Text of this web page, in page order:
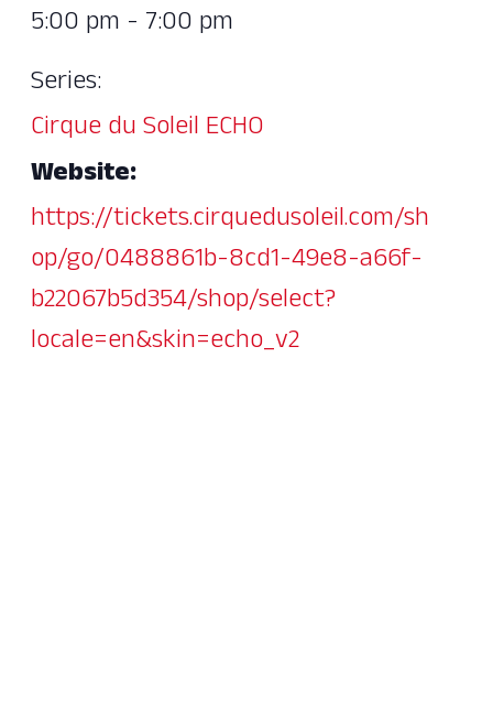
5:00 pm - 7:00 pm
Series:
Cirque du Soleil ECHO
Website:
https://tickets.cirquedusoleil.com/sh
op/go/0488861b-8cd1-49e8-a66f-
b22067b5d354/shop/select?
locale=en&skin=echo_v2